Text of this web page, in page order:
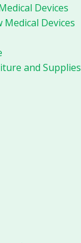
Devices
Medical Devices
and Supplies